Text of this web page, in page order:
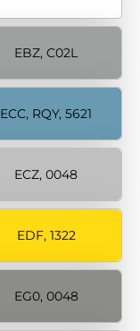
EBZ, C02L
ECC, RQY, 5621
ECZ, 0048
EDF, 1322
EG0, 0048